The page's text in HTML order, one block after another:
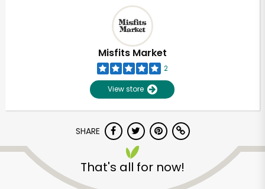
Misfits Market
2
View store
SHARE
That's all for now!